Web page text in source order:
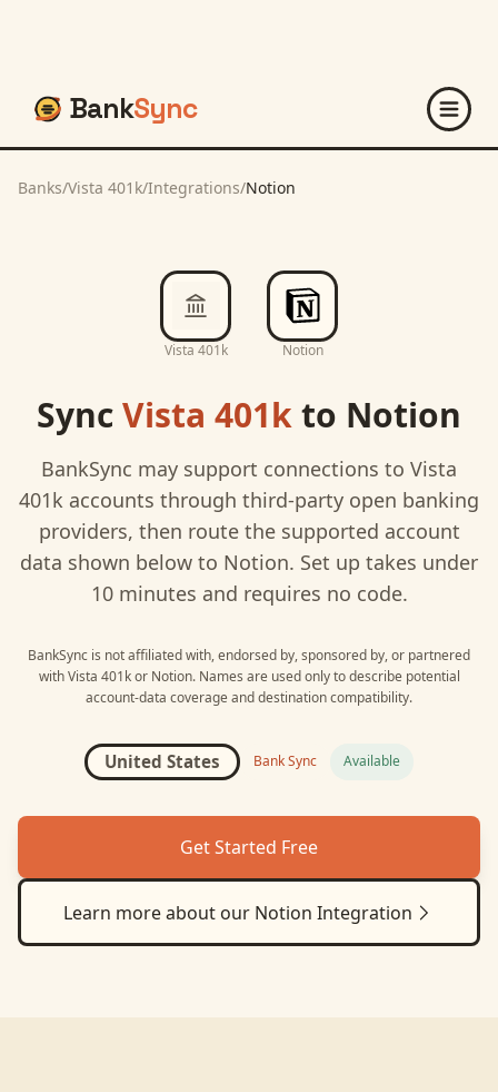
BankSync
Banks/Vista 401k/Integrations/Notion
Vista 401k Notion
SyncVista 401kto Notion
BankSync may support connections to Vista
401k accounts through third-party open banking
providers, then route the supported account
data shown below to Notion. Set up takes under
10 minutes and requires no code.
BankSync is not affiliated with, endorsed by, sponsored by, or partnered
with Vista 401kor Notion. Names are used only to describe potential
account-data coverage and destination compatibility.
United States Bank Sync Available
Get Started Free
Learn more about our Notion Integration